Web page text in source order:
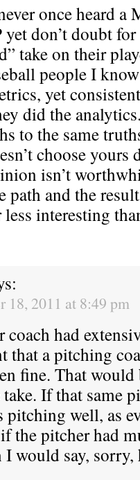
once heard
don’t doubt
take on their
people I
yet
did the
to the same
choose yours
isn’t
path and the
interesting
18, 2011 at 8:49 pm
coach had
that a pitching
fine. That
If that same
pitching well, as
the pitcher had
I would say,